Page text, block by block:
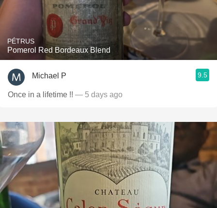
PÉTRUS
Pomerol Red Bordeaux Blend
Michael P 9.5
Once in a lifetime !! — 5 days ago